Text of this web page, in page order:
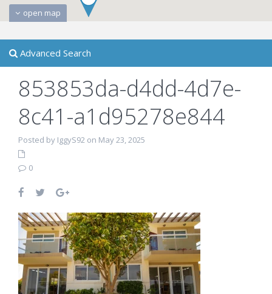
open map
Advanced Search
853853da-d4dd-4d7e-
8c41-a1d95278e844
Posted by IggyS92 on May 23, 2025
0